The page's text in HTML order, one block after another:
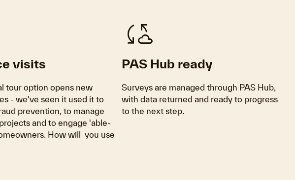
visits
tour option opens new
- we've seen it used it to
prevention, to manage
and to engage 'able-
How will you use
cloud_sync
PAS Hub ready
Surveys are managed through PAS Hub,
with data returned and ready to progress
to the next step.